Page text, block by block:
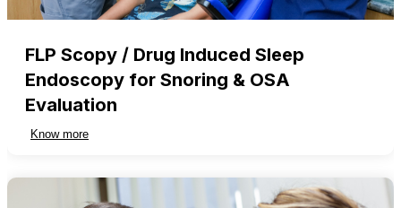
FLP Scopy / Drug Induced Sleep
Endoscopy for Snoring & OSA
Evaluation
Know more